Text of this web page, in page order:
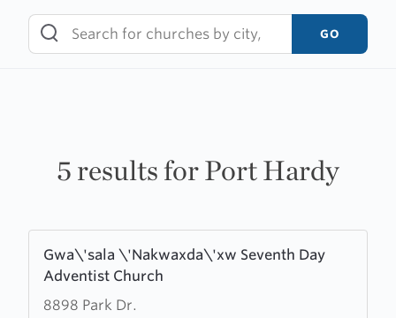
content
GO
5 results for Port Hardy
Gwa\'sala \'Nakwaxda\'xw Seventh Day
Adventist Church
8898 Park Dr.
more
about
Gwa\'sala